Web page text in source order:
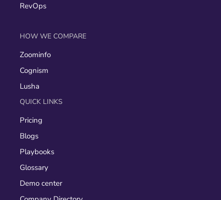
RevOps
HOW WE COMPARE
Zoominfo
Cognism
Lusha
QUICK LINKS
Pricing
Blogs
Playbooks
Glossary
Demo center